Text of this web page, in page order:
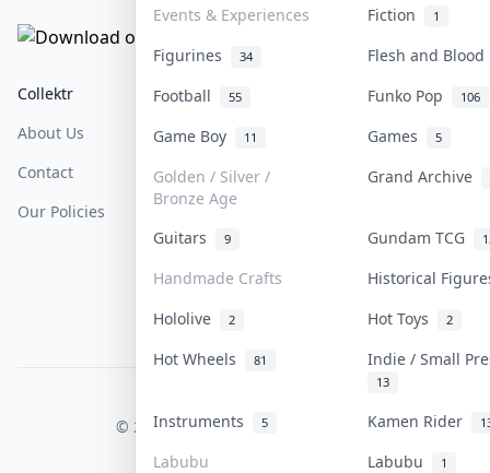
Events & Experiences
Fiction 1
Figurines 34
Flesh and
Football
55 Funko Pop 106
Game Boy 11 Games 5
Golden / Silver /
Bronze Age
Grand Archive
Guitars 9 Gundam TCG
Handmade Crafts
Historical
Hololive
2 Hot Toys 2
Hot Wheels 81 Indie / Small
13
Instruments 5 Kamen Rider
Labubu Labubu 1
Collektr
About Us
Contact
Our Policies
FAQ
Sell On Collektr
How To Sell
Get Paid
Help & Support
Return & Refunds
Privacy Policy
Content Policy
PDPA Notice
© 2026 Collektr. All rights reserved.